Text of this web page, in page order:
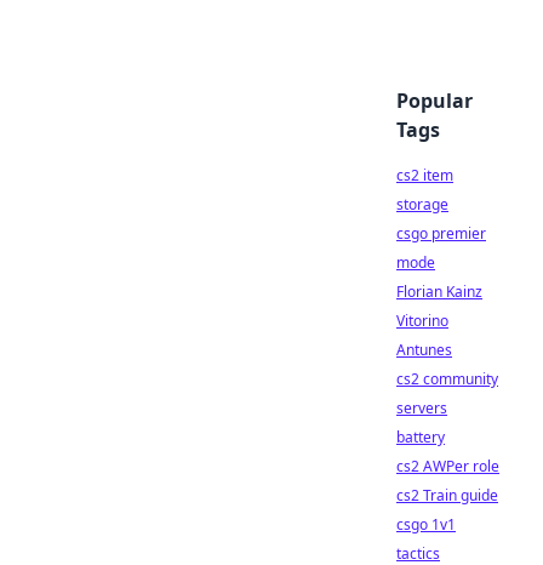
Popular
Tags
cs2 item
storage
csgo premier
mode
Florian Kainz
Vitorino
Antunes
cs2 community
servers
battery
cs2 AWPer role
cs2 Train guide
csgo 1v1
tactics